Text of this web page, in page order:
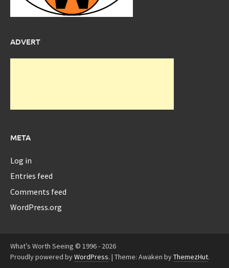
ADVERT
META
Log in
Entries feed
Comments feed
WordPress.org
What’s Worth Seeing © 1996 - 2026
Proudly powered byWordPress. | Theme: Awaken byThemezHut.